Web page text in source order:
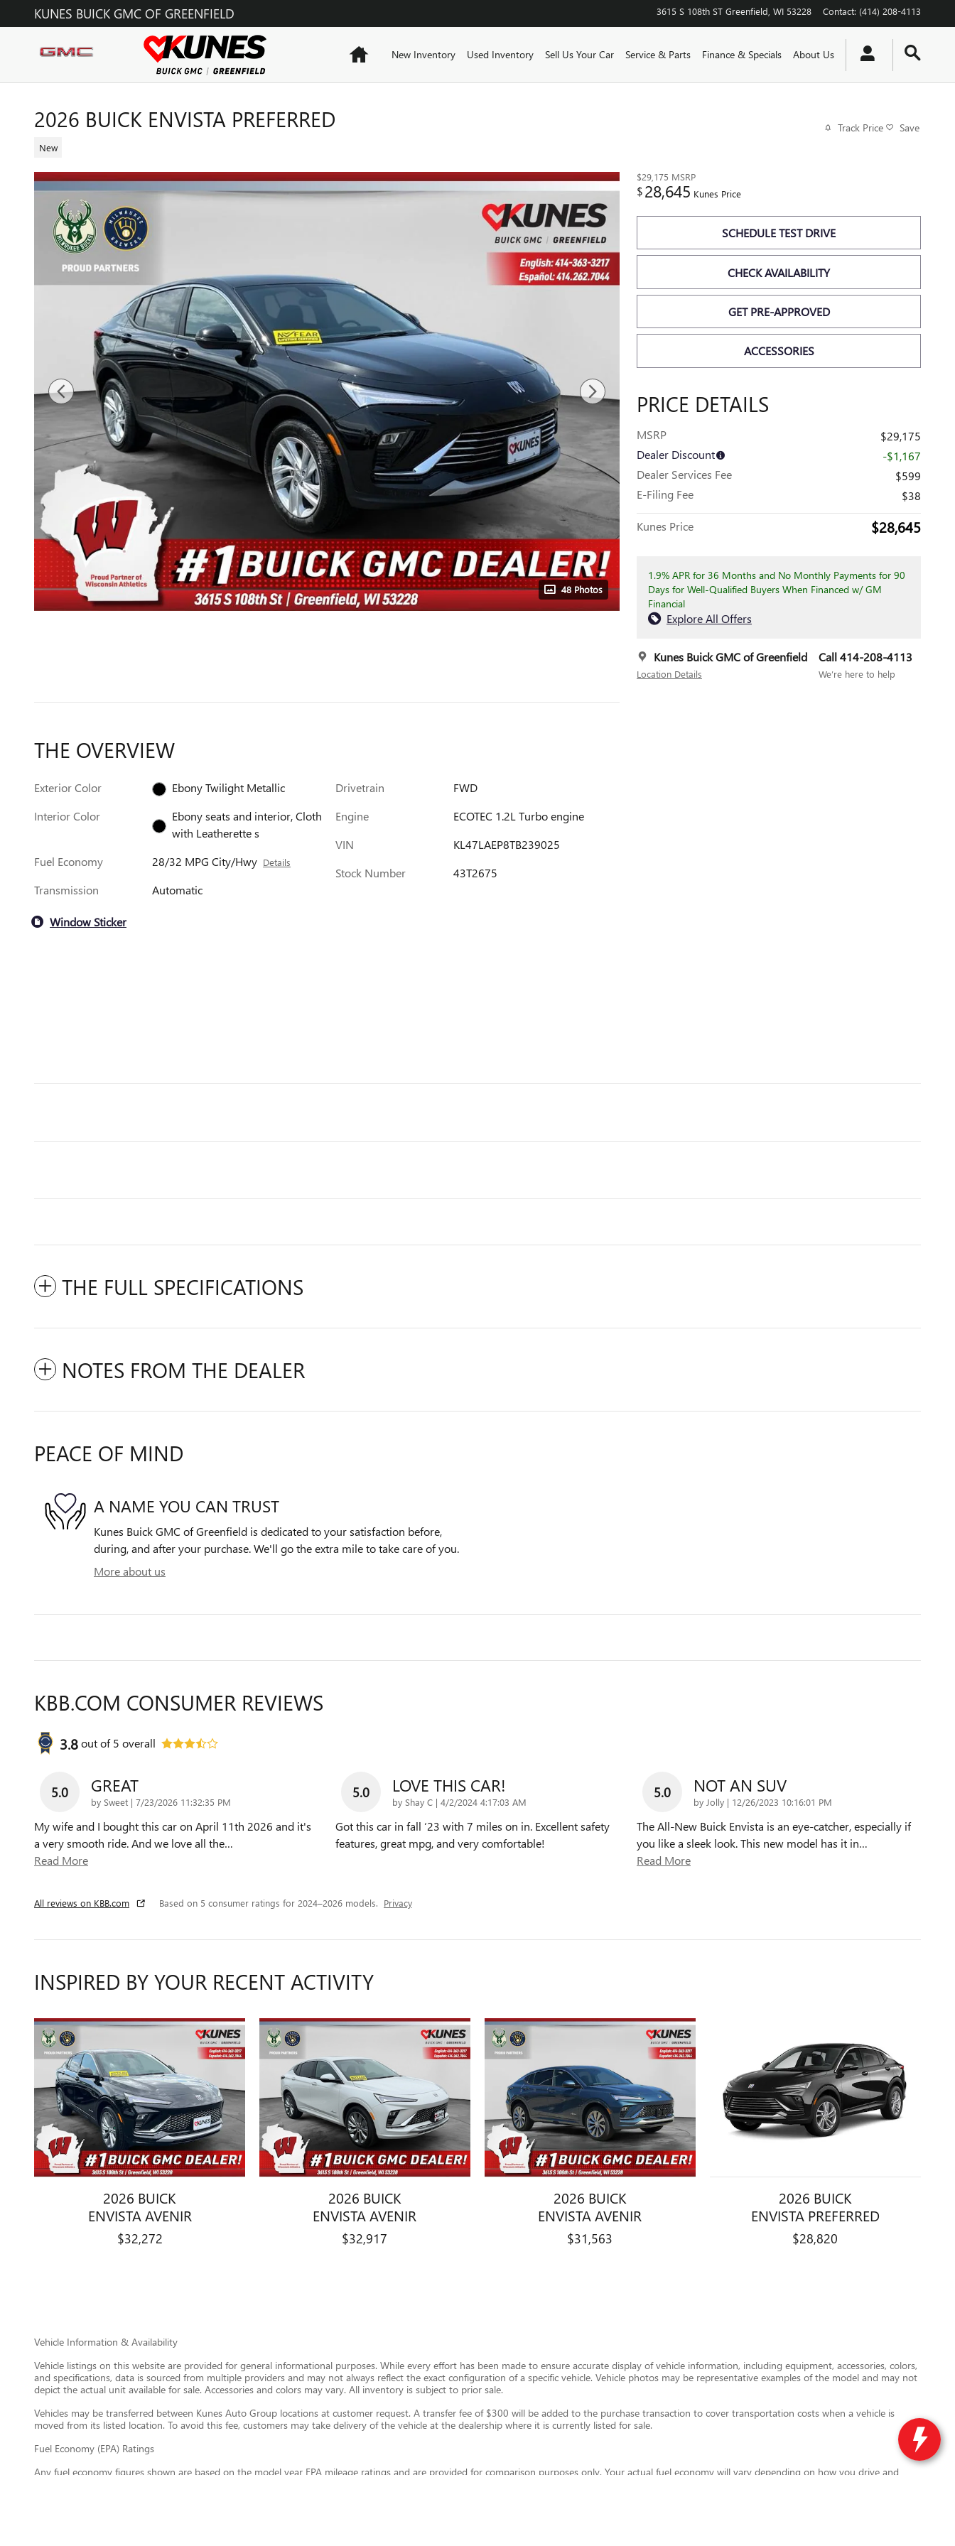
Skip to main content
KUNES BUICK GMC OF GREENFIELD 3615 S 108th ST Greenfield WI 53228 Contact: (414) 208-4113
HomeNew Inventory Used Inventory Sell Us Your Car Service & Parts Finance & Specials About Us
2026 BUICK ENVISTA PREFERRED
New
Track Price Save
48 Photos
$29,175 MSRP
$28,645 Kunes Price
SCHEDULE TEST DRIVE
CHECK AVAILABILITY
GET PRE-APPROVED
ACCESSORIES
PRICE DETAILS
MSRP
$29,175
Dealer Discount
-$1,167
Dealer Services Fee
$599
E-Filing Fee
$38
Kunes Price $28,645
1.9% APR for 36 Months and No Monthly Payments for 90
Days for Well-Qualified Buyers When Financed w/ GM
Financial
Explore All Offers
Kunes Buick GMC of Greenfield
Location Details
Call 414-208-4113
We’re here to help
THE OVERVIEW
Exterior Color
Ebony Twilight Metallic
Interior Color
Ebony seats and interior, Cloth
with Leatherette s
Fuel Economy
28/32 MPG City/Hwy Details
Transmission Automatic
Drivetrain
FWD
Engine
ECOTEC 1.2L Turbo engine
VIN
KL47LAEP8TB239025
Stock Number
43T2675
Window Sticker
THE FULL SPECIFICATIONS
NOTES FROM THE DEALER
PEACE OF MIND
A NAME YOU CAN TRUST
Kunes Buick GMC of Greenfield is dedicated to your satisfaction before,
during, and after your purchase. We'll go the extra mile to take care of you.
More about us
KBB.COM CONSUMER REVIEWS
3.8out of5 overall
5.0 GREAT
by Sweet | on
7/23/2026 11:32:35 PM
My wife and I bought this car on April 11th 2026 and it's
a very smooth ride. And we love all the…
Read More
5.0 LOVE THIS CAR!
by Shay C | on
4/2/2024 4:17:03 AM
Got this car in fall ‘23 with 7 miles on in. Excellent safety
features, great mpg, and very comfortable!
5.0 NOT AN SUV
by Jolly | on
12/26/2023 10:16:01 PM
The All-New Buick Envista is an eye-catcher, especially if
you like a sleek look. This new model has it in…
Read More
All reviews on KBB.com Based on 5 consumer ratings for 2024–2026 models. Privacy
INSPIRED BY YOUR RECENT ACTIVITY
2026 BUICK
ENVISTA AVENIR
$32,272
2026 BUICK
ENVISTA AVENIR
$32,917
2026 BUICK
ENVISTA AVENIR
$31,563
2026 BUICK
ENVISTA PREFERRED
$28,820
Vehicle Information & Availability
Vehicle listings on this website are provided for general informational purposes. While every effort has been made to ensure accurate display of vehicle information, including equipment, accessories, colors,
and specifications, data is sourced from multiple providers and may not always reflect the exact configuration of a specific vehicle. Vehicle photos may be representative examples of the model and may not
depict the actual unit available for sale. Accessories and colors may vary. All inventory is subject to prior sale.
Vehicles may be transferred between Kunes Auto Group locations at customer request. A transfer fee of $300 will be added to the purchase transaction to cover transportation costs when a vehicle is
moved from its listed location. To avoid this fee, customers may take delivery of the vehicle at the dealership where it is currently listed for sale.
Fuel Economy (EPA) Ratings
Any fuel economy figures shown are based on the model year EPA mileage ratings and are provided for comparison purposes only. Your actual fuel economy will vary depending on how you drive and